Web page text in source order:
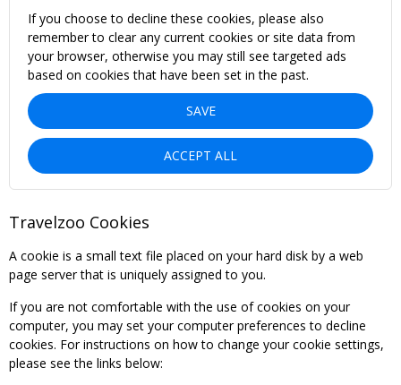
If you choose to decline these cookies, please also
remember to clear any current cookies or site data from
your browser, otherwise you may still see targeted ads
based on cookies that have been set in the past.
SAVE
ACCEPT ALL
Travelzoo Cookies
A cookie is a small text file placed on your hard disk by a web
page server that is uniquely assigned to you.
If you are not comfortable with the use of cookies on your
computer, you may set your computer preferences to decline
cookies. For instructions on how to change your cookie settings,
please see the links below: